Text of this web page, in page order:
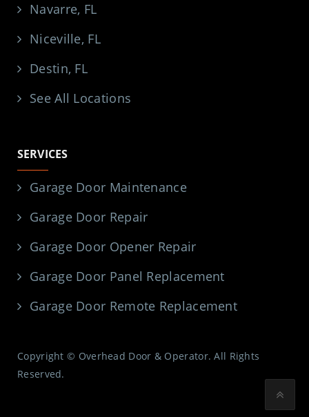
Navarre, FL
Niceville, FL
Destin, FL
See All Locations
SERVICES
Garage Door Maintenance
Garage Door Repair
Garage Door Opener Repair
Garage Door Panel Replacement
Garage Door Remote Replacement
Copyright © Overhead Door & Operator. All Rights
Reserved.